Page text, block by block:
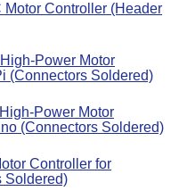
Motor Controller (Header
Power Motor
(Connectors Soldered)
Power Motor
(Connectors Soldered)
Controller for
Soldered)